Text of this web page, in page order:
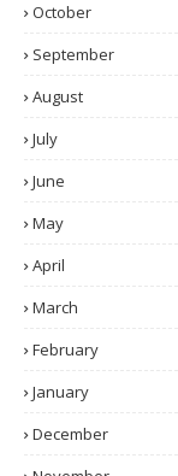
October
September
August
July
June
May
April
March
February
January
December